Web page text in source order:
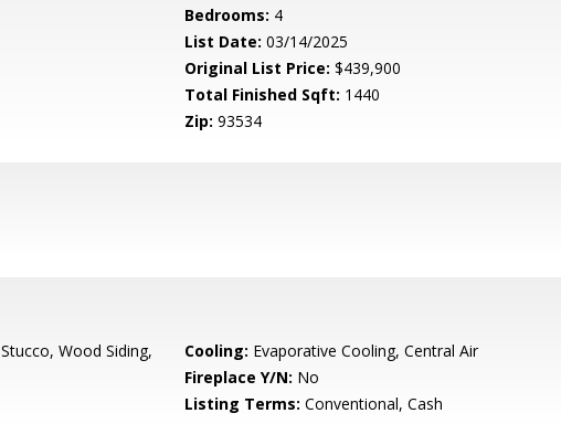
Bedrooms: 4
List Date: 03/14/2025
Original List Price: $439,900
Total Finished Sqft: 1440
Zip: 93534
Stucco, Wood Siding,
Cooling: Evaporative Cooling, Central Air
Fireplace Y/N: No
Listing Terms: Conventional, Cash